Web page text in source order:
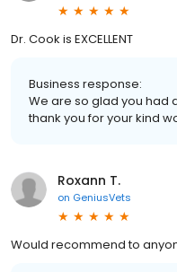
Dr. Cook is EXCELLENT
Business response:
We are so glad you had
thank you for your kind
Roxann T.
on GeniusVets
Would recommend to